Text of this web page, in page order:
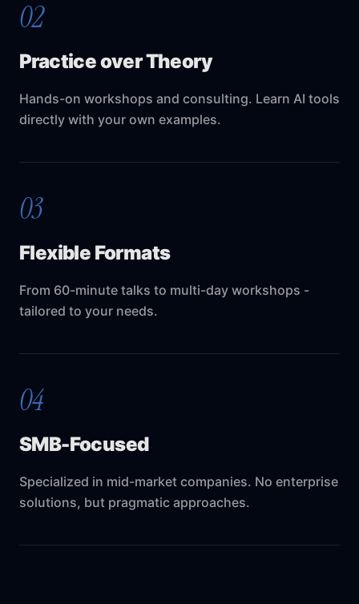
02
Practice over Theory
Hands-on workshops and consulting. Learn AI tools
directly with your own examples.
03
Flexible Formats
From 60-minute talks to multi-day workshops -
tailored to your needs.
04
SMB-Focused
Specialized in mid-market companies. No enterprise
solutions, but pragmatic approaches.